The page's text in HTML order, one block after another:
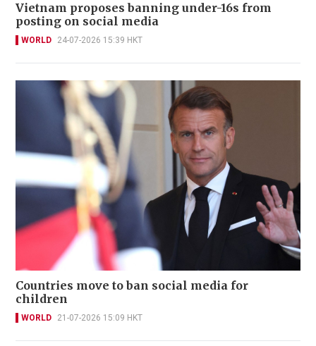
Vietnam proposes banning under-16s from
posting on social media
WORLD 24-07-2026 15:39 HKT
Countries move to ban social media for
children
WORLD 21-07-2026 15:09 HKT